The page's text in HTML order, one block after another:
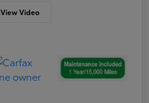
View Video